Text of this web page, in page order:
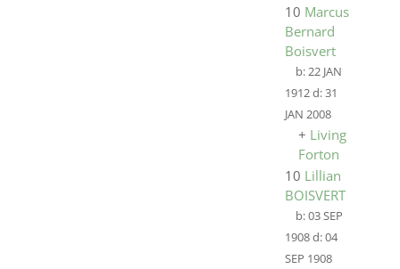
10 Marcus
Bernard
Boisvert
b:22 JAN
1912d:31
JAN 2008
+ Living
Forton
10 Lillian
BOISVERT
b:03 SEP
1908d:04
SEP 1908